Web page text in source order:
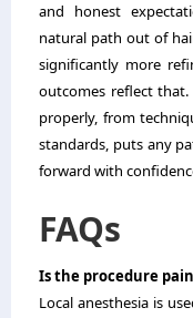
and honest
natural path out of
significantly more
outcomes reflect
properly, from
standards, puts any
forward with
FAQs
Is the procedure
Local anesthesia is